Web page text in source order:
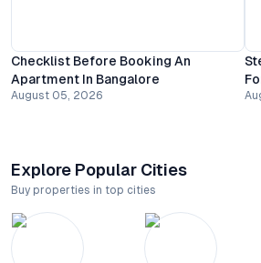
Checklist Before Booking An
Apartment In Bangalore
August 05, 2026
Explore Popular Cities
Buy properties in top cities